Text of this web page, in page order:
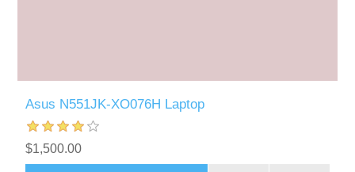
Asus N551JK-XO076H Laptop
$1,500.00